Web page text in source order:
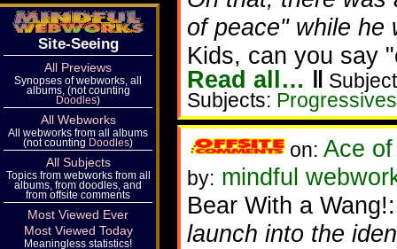
of peace" while he
Kids, can you say
Read all… ‖
Subjects:
on: Ace
by: mindful
Bear With a
launch into the
Site-Seeing
All Previews
Synopses of webworks, all
albums, (not counting
Doodles)
All Webworks
All webworks from all albums
(not counting Doodles)
All Subjects
Topics from webworks from all
albums, from doodles, and
from offsite comments
Most Viewed Ever
Most Viewed Today
Meaningless statistics!